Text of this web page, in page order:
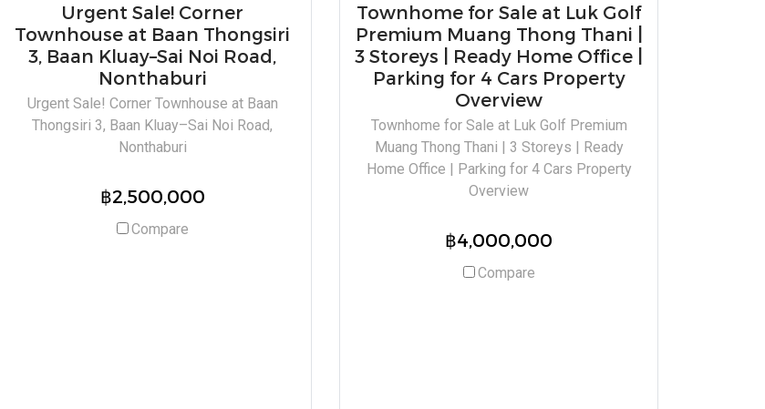
Urgent Sale! Corner
Townhouse at Baan Thongsiri
3, Baan Kluay–Sai Noi Road,
Nonthaburi
Urgent Sale! Corner Townhouse at Baan
Thongsiri 3, Baan Kluay–Sai Noi Road,
Nonthaburi
฿2,500,000
Compare
Townhome for Sale at Luk Golf
Premium Muang Thong Thani |
3 Storeys | Ready Home Office |
Parking for 4 Cars Property
Overview
Townhome for Sale at Luk Golf Premium
Muang Thong Thani | 3 Storeys | Ready
Home Office | Parking for 4 Cars Property
Overview
฿4,000,000
Compare